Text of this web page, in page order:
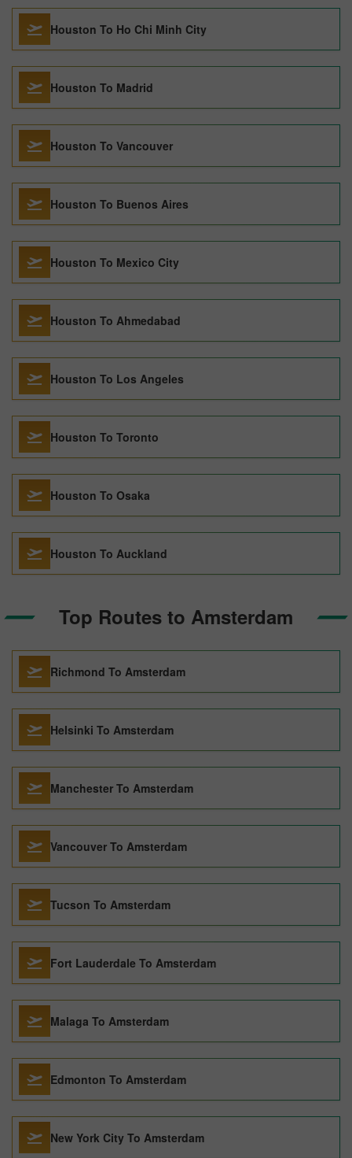
Houston To Ho Chi Minh City
Houston To Madrid
Houston To Vancouver
Houston To Buenos Aires
Houston To Mexico City
Houston To Ahmedabad
Houston To Los Angeles
Houston To Toronto
Houston To Osaka
Houston To Auckland
Top Routes to Amsterdam
Richmond To Amsterdam
Helsinki To Amsterdam
Manchester To Amsterdam
Vancouver To Amsterdam
Tucson To Amsterdam
Fort Lauderdale To Amsterdam
Malaga To Amsterdam
Edmonton To Amsterdam
New York City To Amsterdam